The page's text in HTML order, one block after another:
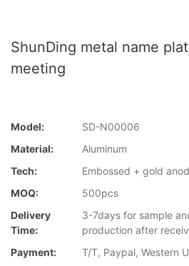
ShunDing metal name
meeting
Model:
SD-N00006
Material:
Aluminum
Tech:
Embossed + gold
MOQ:
500pcs
Delivery
Time:
3-7days for sample
production after
Payment:
T/T, Paypal, Western